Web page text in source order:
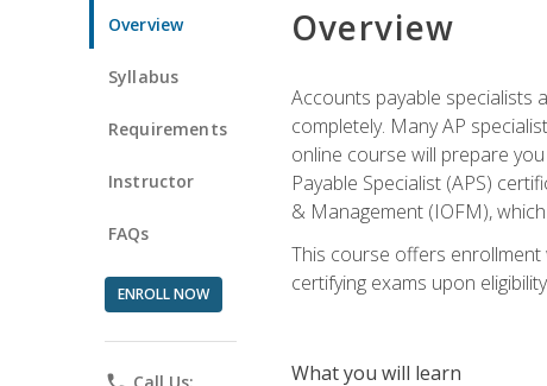
Overview
Syllabus
Requirements
Instructor
FAQs
ENROLL NOW
Call Us:
Overview
Accounts payable specialists
completely. Many AP
online course will prepare
Payable Specialist (APS)
& Management (IOFM),
This course offers
certifying exams upon
What you will learn